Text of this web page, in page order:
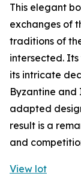
This elegant
exchanges of
traditions of
intersected.
its intricate
Byzantine and
adapted
result is a
and
View lot